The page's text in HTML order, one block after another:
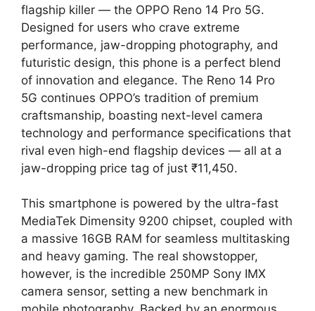
flagship killer — the OPPO Reno 14 Pro 5G.
Designed for users who crave extreme
performance, jaw-dropping photography, and
futuristic design, this phone is a perfect blend
of innovation and elegance. The Reno 14 Pro
5G continues OPPO’s tradition of premium
craftsmanship, boasting next-level camera
technology and performance specifications that
rival even high-end flagship devices — all at a
jaw-dropping price tag of just ₹11,450.
This smartphone is powered by the ultra-fast
MediaTek Dimensity 9200 chipset, coupled with
a massive 16GB RAM for seamless multitasking
and heavy gaming. The real showstopper,
however, is the incredible 250MP Sony IMX
camera sensor, setting a new benchmark in